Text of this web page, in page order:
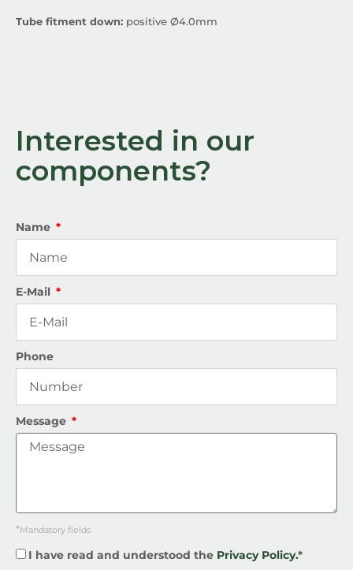
Tube fitment down: positive Ø4.0mm
Interested in our
components?
Name
E-Mail
Phone
Message
*Mandatory fields
I have read and understood the Privacy Policy.*